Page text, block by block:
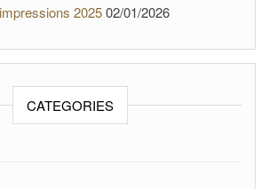
202502/01/2026
CATEGORIES